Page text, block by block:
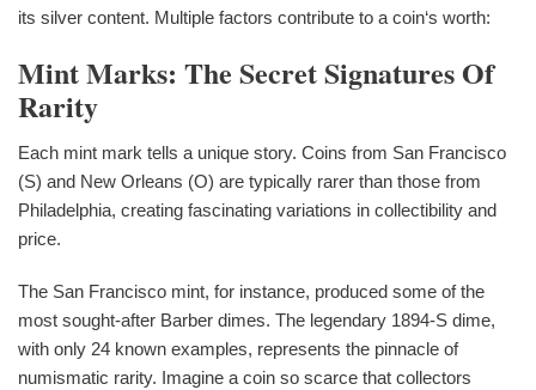
its silver content. Multiple factors contribute to a coin‘s worth:
Mint Marks: The Secret Signatures Of
Rarity
Each mint mark tells a unique story. Coins from San Francisco
(S) and New Orleans (O) are typically rarer than those from
Philadelphia, creating fascinating variations in collectibility and
price.
The San Francisco mint, for instance, produced some of the
most sought-after Barber dimes. The legendary 1894-S dime,
with only 24 known examples, represents the pinnacle of
numismatic rarity. Imagine a coin so scarce that collectors